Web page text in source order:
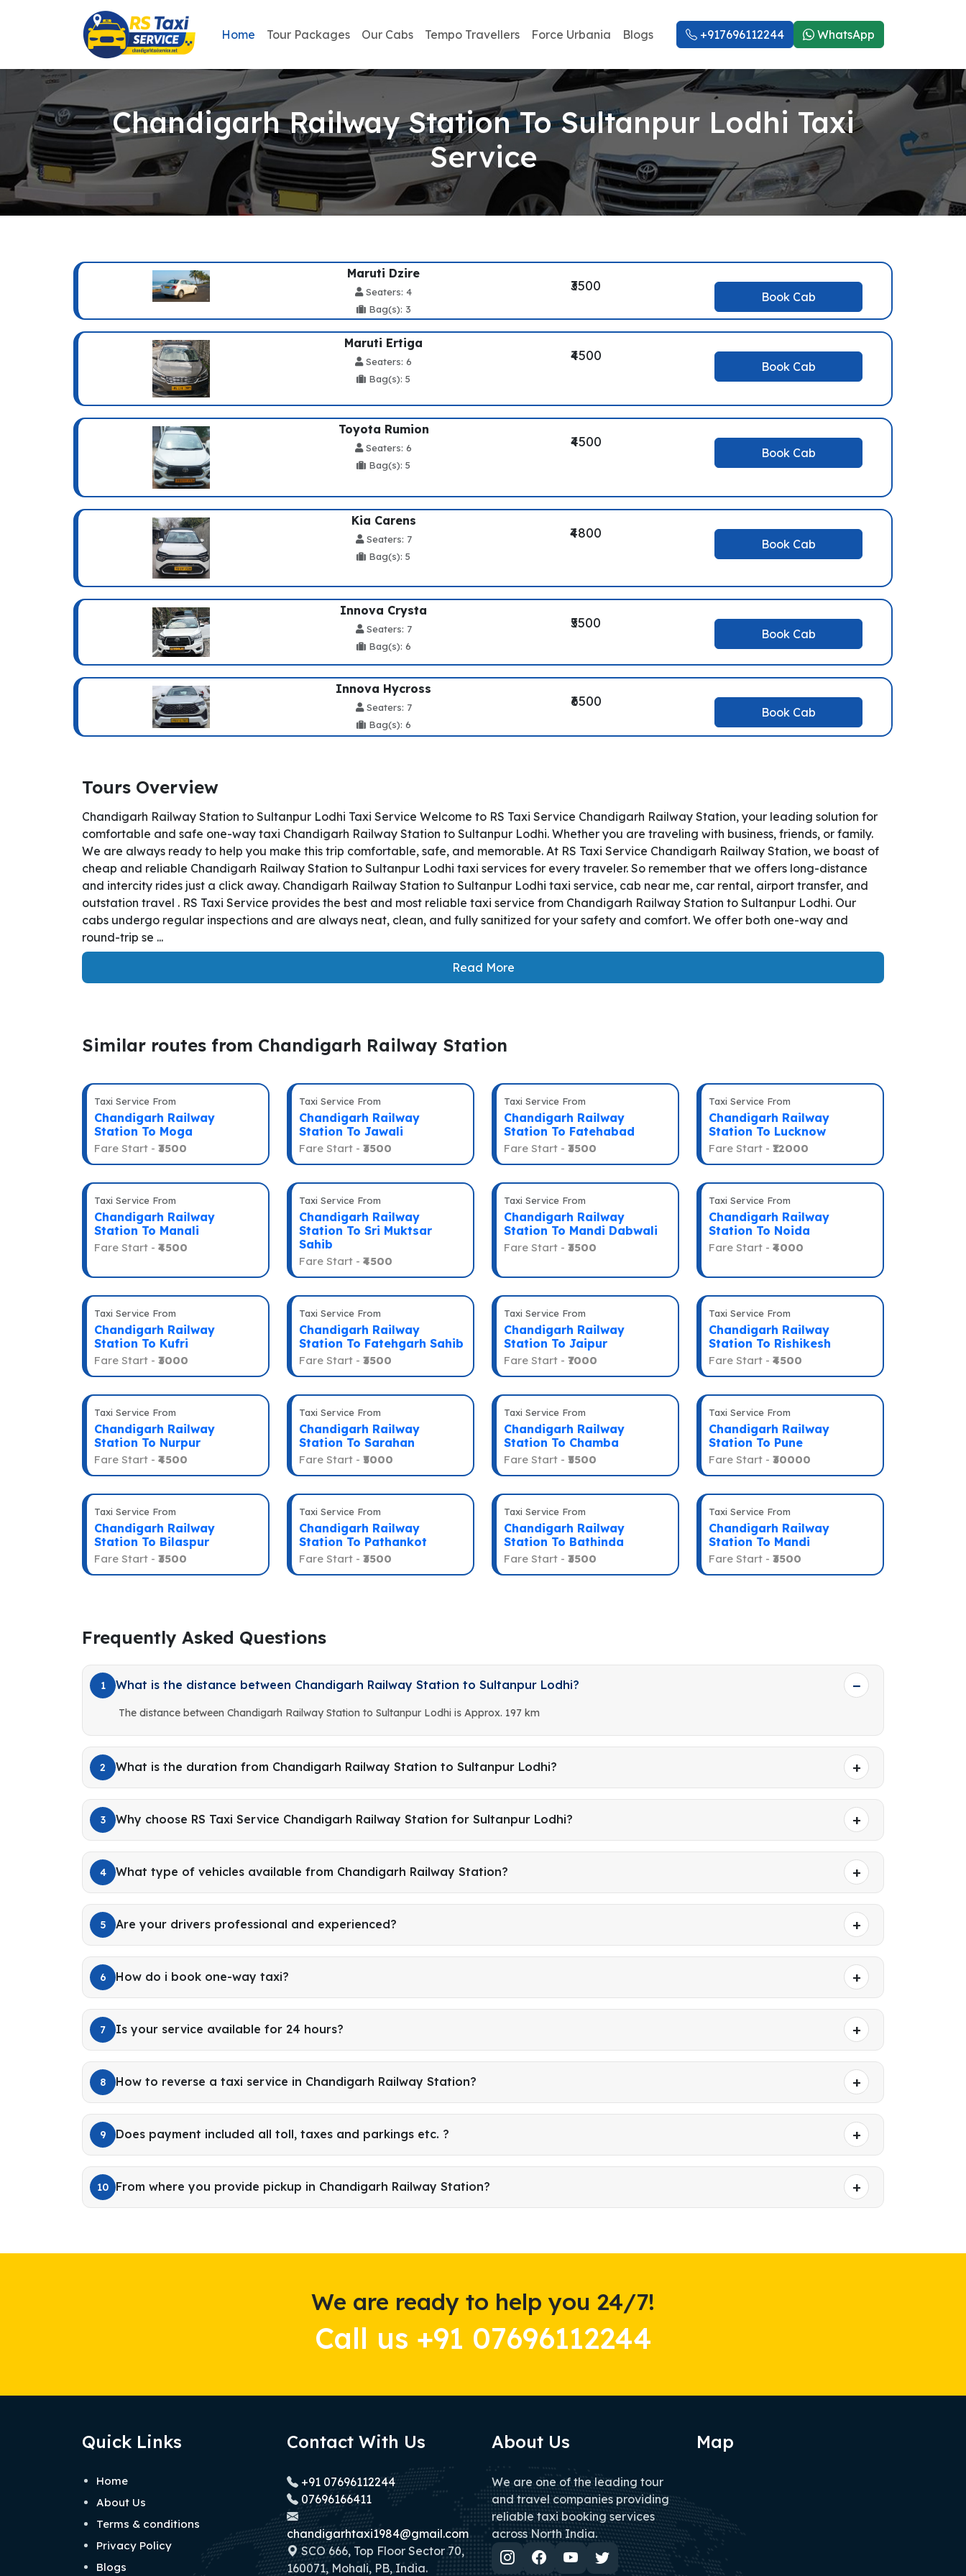
Home Tour Packages Our Cabs Tempo Travellers Force Urbania Blogs +917696112244 WhatsApp
Chandigarh Railway Station To Sultanpur Lodhi Taxi
Service
Maruti Dzire
Seaters: 4
Bag(s): 3
₹3500
Book Cab
Maruti Ertiga
Seaters: 6
Bag(s): 5
₹4500
Book Cab
Toyota Rumion
Seaters: 6
Bag(s): 5
₹4500
Book Cab
Kia Carens
Seaters: 7
Bag(s): 5
₹4800
Book Cab
Innova Crysta
Seaters: 7
Bag(s): 6
₹5500
Book Cab
Innova Hycross
Seaters: 7
Bag(s): 6
₹6500
Book Cab
Tours Overview
Chandigarh Railway Station to Sultanpur Lodhi Taxi Service Welcome to RS Taxi Service Chandigarh Railway Station, your leading solution for
comfortable and safe one-way taxi Chandigarh Railway Station to Sultanpur Lodhi. Whether you are traveling with business, friends, or family.
We are always ready to help you make this trip comfortable, safe, and memorable. At RS Taxi Service Chandigarh Railway Station, we boast of
cheap and reliable Chandigarh Railway Station to Sultanpur Lodhi taxi services for every traveler. So remember that we offers long-distance
and intercity rides just a click away. Chandigarh Railway Station to Sultanpur Lodhi taxi service, cab near me, car rental, airport transfer, and
outstation travel . RS Taxi Service provides the best and most reliable taxi service from Chandigarh Railway Station to Sultanpur Lodhi. Our
cabs undergo regular inspections and are always neat, clean, and fully sanitized for your safety and comfort. We offer both one-way and
round-trip se ...
Read More
Similar routes from Chandigarh Railway Station
Taxi Service From
Chandigarh Railway
Station To Moga
Fare Start - ₹3500
Taxi Service From
Chandigarh Railway
Station To Jawali
Fare Start - ₹3500
Taxi Service From
Chandigarh Railway
Station To Fatehabad
Fare Start - ₹3500
Taxi Service From
Chandigarh Railway
Station To Lucknow
Fare Start - ₹12000
Taxi Service From
Chandigarh Railway
Station To Manali
Fare Start - ₹4500
Taxi Service From
Chandigarh Railway
Station To Sri Muktsar
Sahib
Fare Start - ₹4500
Taxi Service From
Chandigarh Railway
Station To Mandi Dabwali
Fare Start - ₹3500
Taxi Service From
Chandigarh Railway
Station To Noida
Fare Start - ₹4000
Taxi Service From
Chandigarh Railway
Station To Kufri
Fare Start - ₹3000
Taxi Service From
Chandigarh Railway
Station To Fatehgarh Sahib
Fare Start - ₹3500
Taxi Service From
Chandigarh Railway
Station To Jaipur
Fare Start - ₹7000
Taxi Service From
Chandigarh Railway
Station To Rishikesh
Fare Start - ₹4500
Taxi Service From
Chandigarh Railway
Station To Nurpur
Fare Start - ₹4500
Taxi Service From
Chandigarh Railway
Station To Sarahan
Fare Start - ₹5000
Taxi Service From
Chandigarh Railway
Station To Chamba
Fare Start - ₹5500
Taxi Service From
Chandigarh Railway
Station To Pune
Fare Start - ₹30000
Taxi Service From
Chandigarh Railway
Station To Bilaspur
Fare Start - ₹3500
Taxi Service From
Chandigarh Railway
Station To Pathankot
Fare Start - ₹3500
Taxi Service From
Chandigarh Railway
Station To Bathinda
Fare Start - ₹3500
Taxi Service From
Chandigarh Railway
Station To Mandi
Fare Start - ₹3500
Frequently Asked Questions
1 What is the distance between Chandigarh Railway Station to Sultanpur Lodhi?
The distance between Chandigarh Railway Station to Sultanpur Lodhi is Approx. 197 km
2 What is the duration from Chandigarh Railway Station to Sultanpur Lodhi?
3 Why choose RS Taxi Service Chandigarh Railway Station for Sultanpur Lodhi?
4 What type of vehicles available from Chandigarh Railway Station?
5 Are your drivers professional and experienced?
6 How do i book one-way taxi?
7 Is your service available for 24 hours?
8 How to reverse a taxi service in Chandigarh Railway Station?
9 Does payment included all toll, taxes and parkings etc. ?
10 From where you provide pickup in Chandigarh Railway Station?
We are ready to help you 24/7!
Call us +91 07696112244
Quick Links
Home
About Us
Terms & conditions
Privacy Policy
Blogs
Contact With Us
+91 07696112244
07696166411
chandigarhtaxi1984@gmail.com
SCO 666, Top Floor Sector 70,
160071, Mohali, PB, India.
About Us
We are one of the leading tour
and travel companies providing
reliable taxi booking services
across North India.
Map